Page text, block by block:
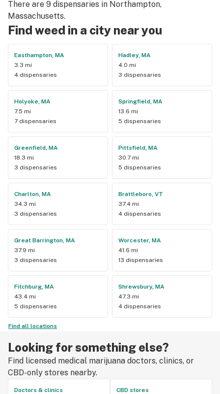
There are 9 dispensaries in Northampton,
Massachusetts.
Find weed in a city near you
Easthampton, MA
3.3 mi
4 dispensaries
Hadley, MA
4.0 mi
3 dispensaries
Holyoke, MA
7.5 mi
7 dispensaries
Springfield, MA
13.6 mi
5 dispensaries
Greenfield, MA
18.3 mi
3 dispensaries
Pittsfield, MA
30.7 mi
5 dispensaries
Charlton, MA
34.3 mi
3 dispensaries
Brattleboro, VT
37.4 mi
4 dispensaries
Great Barrington, MA
37.9 mi
3 dispensaries
Worcester, MA
41.6 mi
13 dispensaries
Fitchburg, MA
43.4 mi
5 dispensaries
Shrewsbury, MA
47.3 mi
4 dispensaries
Find all locations
Looking for something else?
Find licensed medical marijuana doctors, clinics, or
CBD-only stores nearby.
Doctors & clinics
CBD stores